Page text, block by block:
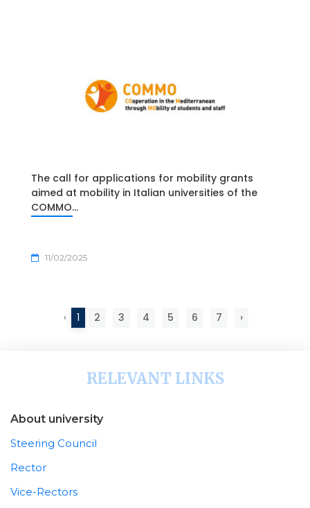
The call for applications for mobility grants
aimed at mobility in Italian universities of the
COMMO...
11/02/2025
‹ 1 2 3 4 5 6 7 ›
RELEVANT LINKS
About university
Steering Council
Rector
Vice-Rectors